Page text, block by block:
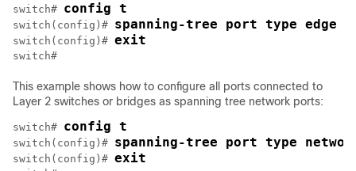
switch# config t
switch(config)# spanning-tree port type edge
switch(config)# exit
switch#
This example shows how to configure all ports connected to
Layer 2 switches or bridges as spanning tree network ports:
switch# config t
switch(config)# spanning-tree port type
switch(config)# exit